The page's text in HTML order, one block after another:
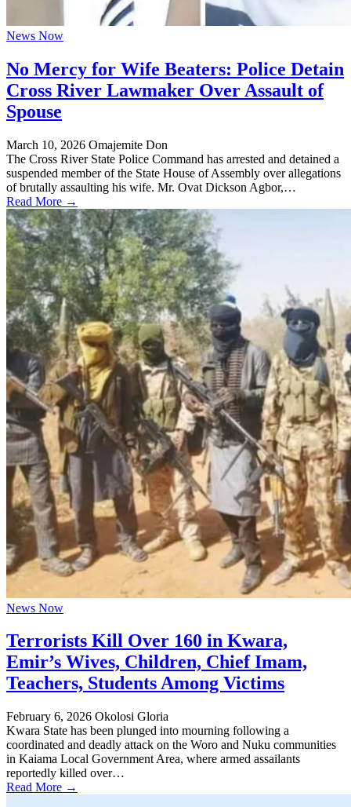
News Now
No Mercy for Wife Beaters: Police Detain
Cross River Lawmaker Over Assault of
Spouse
March 10, 2026 Omajemite Don
The Cross River State Police Command has arrested and detained a
suspended member of the State House of Assembly over allegations
of brutally assaulting his wife. Mr. Ovat Dickson Agbor,…
Read More →
News Now
Terrorists Kill Over 160 in Kwara,
Emir’s Wives, Children, Chief Imam,
Teachers, Students Among Victims
February 6, 2026 Okolosi Gloria
Kwara State has been plunged into mourning following a
coordinated and deadly attack on the Woro and Nuku communities
in Kaiama Local Government Area, where armed assailants
reportedly killed over…
Read More →